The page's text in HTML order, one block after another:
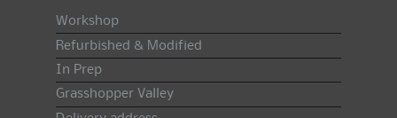
Workshop
Refurbished & Modified
In Prep
Grasshopper Valley